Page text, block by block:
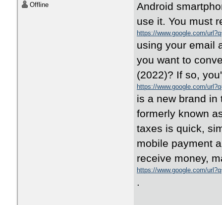
Offline
Android
use it. You must
https://www.google.com/
using your email
you want to
(2022)? If so,
https://www.google.com/
is a new brand in
formerly known
taxes is quick,
mobile payment
receive money,
https://www.google.com/
.